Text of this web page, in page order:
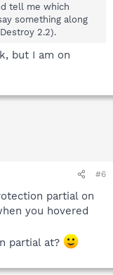
tell me which
something along
2.2).
but I am on
#6
partial on
you hovered
partial at?